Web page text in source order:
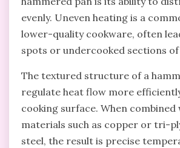
evenly. Uneven heating is a
lower-quality cookware, often
spots or undercooked sections
The textured structure of a
regulate heat flow more
cooking surface. When combined
materials such as copper or tri-
steel, the result is precise